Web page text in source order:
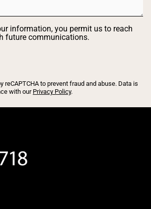
information, you permit us to reach
future communications.
reCAPTCHA to prevent fraud and abuse. Data is
with our Privacy Policy.